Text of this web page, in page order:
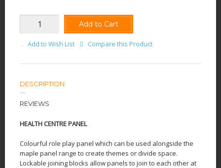
Add to Cart
Add to Wish List Compare this Product
DESCRIPTION
REVIEWS
HEALTH CENTRE PANEL
Colourful role play panel which can be used alongside the
maple panel range to create themes or divide space.
Lockable joining blocks allow panels to join to each other at